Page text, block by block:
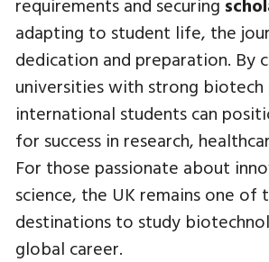
adapting to student life, the
dedication and preparation. By
universities with strong biotech
international students can
for success in research,
For those passionate about
science, the UK remains one of
destinations to study
global career.